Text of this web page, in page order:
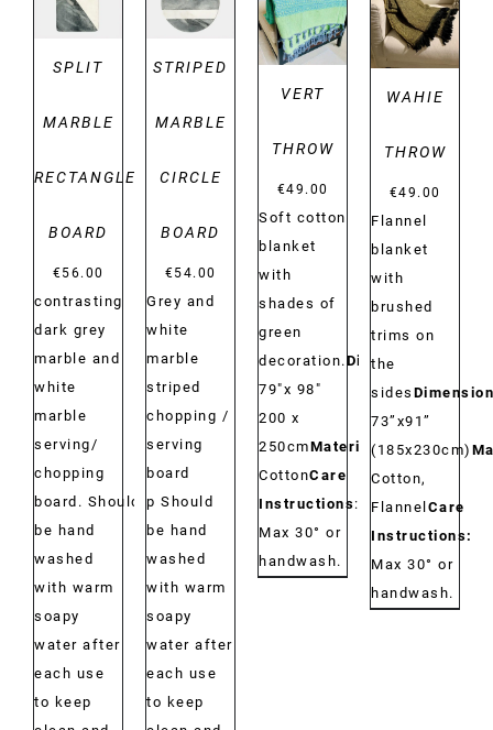
SPLIT
MARBLE
RECTANGLE
BOARD
€56.00
contrasting
dark grey
marble and
white
marble
serving/
chopping
board. Should
be hand
washed
with warm
soapy
water after
each use
to keep
STRIPED
MARBLE
CIRCLE
BOARD
€54.00
Grey and
white
marble
striped
chopping /
serving
board
p Should
be hand
washed
with warm
soapy
water after
each use
to keep
DETAILS
VERT
THROW
€49.00
Soft cotton
blanket
with
shades of
green
decoration. Dimensions:
79"x 98"
200 x
250cmMaterial:
CottonCare
Instructions:
Max 30° or
handwash.
DETAILS
WAHIE
THROW
€49.00
Flannel
blanket
with
brushed
trims on
the
sides
73”x91”
(185x230cm)
Cotton,
FlannelCare
Instructions:
Max 30° or
handwash.